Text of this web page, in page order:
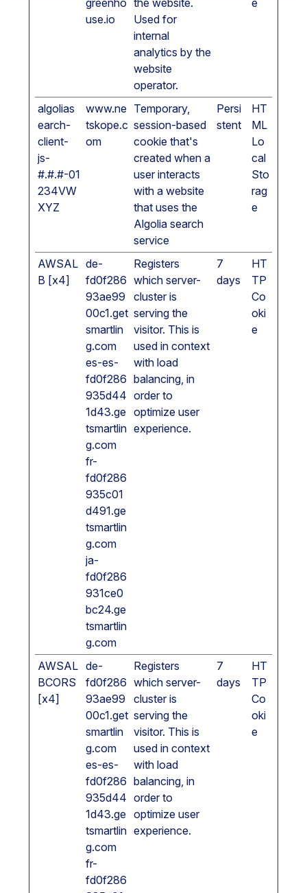
greenho
use.io
the website.
Used for
internal
analytics by the
website
operator.
e
algolias
earch-
client-
js-
#.#.#-01
234VW
XYZ
www.ne
tskope.c
om
Temporary,
session-based
cookie that's
created when a
user interacts
with a website
that uses the
Algolia search
service
Persi
stent
HT
ML
Lo
cal
Sto
rag
e
AWSAL
B [x4]
de-
fd0f286
93ae99
00c1.get
smartlin
g.com
es-es-
fd0f286
935d44
1d43.ge
tsmartlin
g.com
fr-
fd0f286
935c01
d491.ge
tsmartlin
g.com
ja-
fd0f286
931ce0
bc24.ge
tsmartlin
g.com
Registers
which server-
cluster is
serving the
visitor. This is
used in context
with load
balancing, in
order to
optimize user
experience.
7
days
HT
TP
Co
oki
e
AWSAL
BCORS
[x4]
de-
fd0f286
93ae99
00c1.get
smartlin
g.com
es-es-
fd0f286
935d44
1d43.ge
tsmartlin
g.com
fr-
fd0f286
Registers
which server-
cluster is
serving the
visitor. This is
used in context
with load
balancing, in
order to
optimize user
experience.
7
days
HT
TP
Co
oki
e